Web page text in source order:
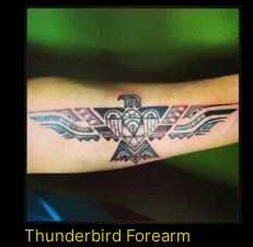
Thunderbird Forearm